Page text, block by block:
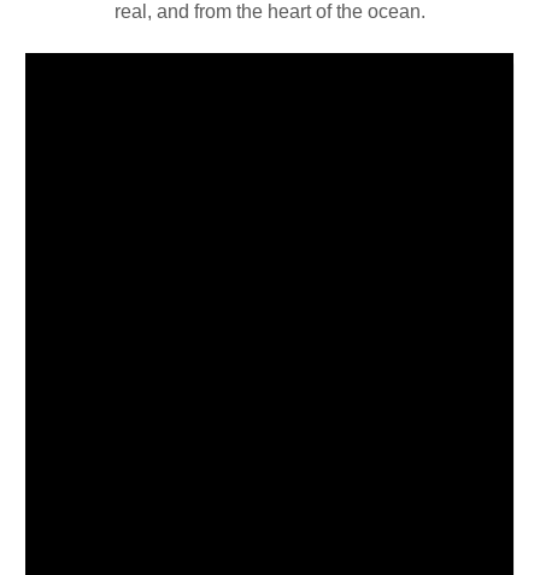
real, and from the heart of the ocean.